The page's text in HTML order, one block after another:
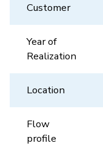
Customer
Year of
Realization
Location
Flow
profile